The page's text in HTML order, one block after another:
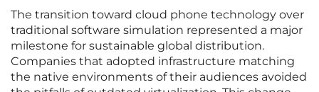
The transition toward cloud phone technology over
traditional software simulation represented a major
milestone for sustainable global distribution.
Companies that adopted infrastructure matching
the native environments of their audiences avoided